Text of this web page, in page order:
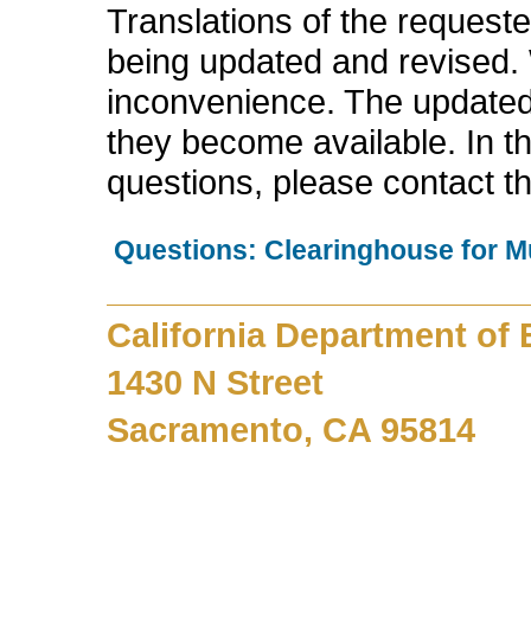
Translations of the
being updated and
inconvenience. The
they become available. In
questions, please contact
Questions: Clearinghouse for
California Department of
1430 N Street
Sacramento, CA 95814